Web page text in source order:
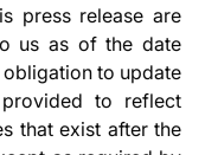
press release are
us as of the date
obligation to update
to reflect
that exist after the